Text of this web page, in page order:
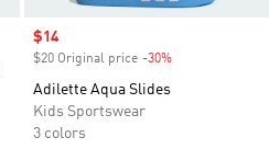
Sale price
$14
$20 Original price -30%
Adilette Aqua Slides
Kids Sportswear
3 colors